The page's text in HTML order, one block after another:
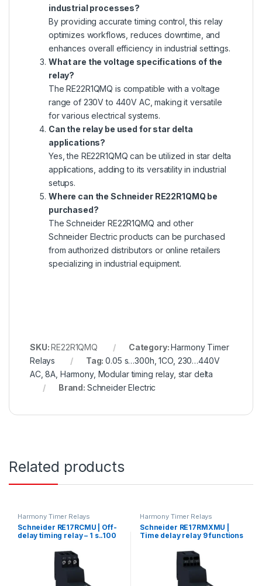
industrial processes?
By providing accurate timing control, this relay
optimizes workflows, reduces downtime, and
enhances overall efficiency in industrial settings.
What are the voltage specifications of the
relay?
The RE22R1QMQ is compatible with a voltage
range of 230V to 440V AC, making it versatile
for various electrical systems.
Can the relay be used for star delta
applications?
Yes, the RE22R1QMQ can be utilized in star delta
applications, adding to its versatility in industrial
setups.
Where can the Schneider RE22R1QMQ be
purchased?
The Schneider RE22R1QMQ and other
Schneider Electric products can be purchased
from authorized distributors or online retailers
specializing in industrial equipment.
SKU:RE22R1QMQ Category:Harmony Timer
Relays
Tag:0.05 s…300h, 1CO, 230…440V
AC, 8A, Harmony, Modular timing relay, star delta
Brand: Schneider Electric
Related products
Harmony Timer Relays
Schneider RE17RCMU | Off-
delay timing relay – 1 s..100
Harmony Timer Relays
Schneider RE17RMXMU |
Time delay relay 9 functions